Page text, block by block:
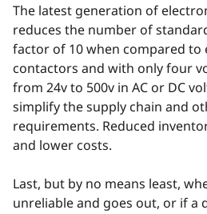
The latest generation of
reduces the number of
factor of 10 when compared to
contactors and with only four
from 24v to 500v in AC or DC
simplify the supply chain and
requirements. Reduced
and lower costs.
Last, but by no means least,
unreliable and goes out, or if a